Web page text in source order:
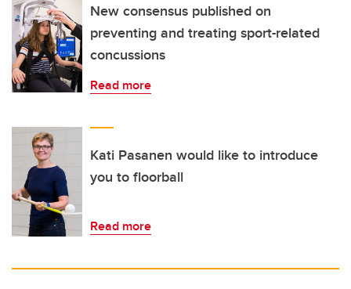
New consensus published on
preventing and treating sport-related
concussions
Read more
Kati Pasanen would like to introduce
you to floorball
Read more